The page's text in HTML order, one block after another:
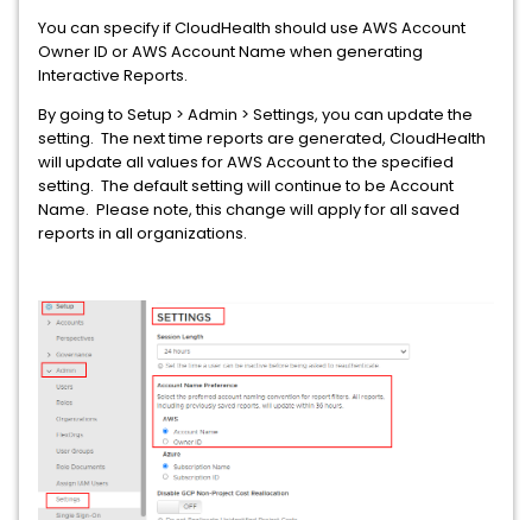
You can specify if CloudHealth should use AWS Account
Owner ID or AWS Account Name when generating
Interactive Reports.
By going to Setup > Admin > Settings, you can update the
setting. The next time reports are generated, CloudHealth
will update all values for AWS Account to the specified
setting. The default setting will continue to be Account
Name. Please note, this change will apply for all saved
reports in all organizations.